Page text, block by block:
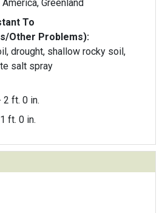
Greenland
To
Other Problems):
drought, shallow rocky soil,
salt spray
2 ft. 0 in.
ft. 0 in.